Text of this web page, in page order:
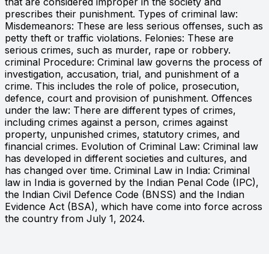
prescribes their punishment. Types of criminal law:
Misdemeanors: These are less serious offenses, such as
petty theft or traffic violations. Felonies: These are
serious crimes, such as murder, rape or robbery.
criminal Procedure: Criminal law governs the process of
investigation, accusation, trial, and punishment of a
crime. This includes the role of police, prosecution,
defence, court and provision of punishment. Offences
under the law: There are different types of crimes,
including crimes against a person, crimes against
property, unpunished crimes, statutory crimes, and
financial crimes. Evolution of Criminal Law: Criminal law
has developed in different societies and cultures, and
has changed over time. Criminal Law in India: Criminal
law in India is governed by the Indian Penal Code (IPC),
the Indian Civil Defence Code (BNSS) and the Indian
Evidence Act (BSA), which have come into force across
the country from July 1, 2024.